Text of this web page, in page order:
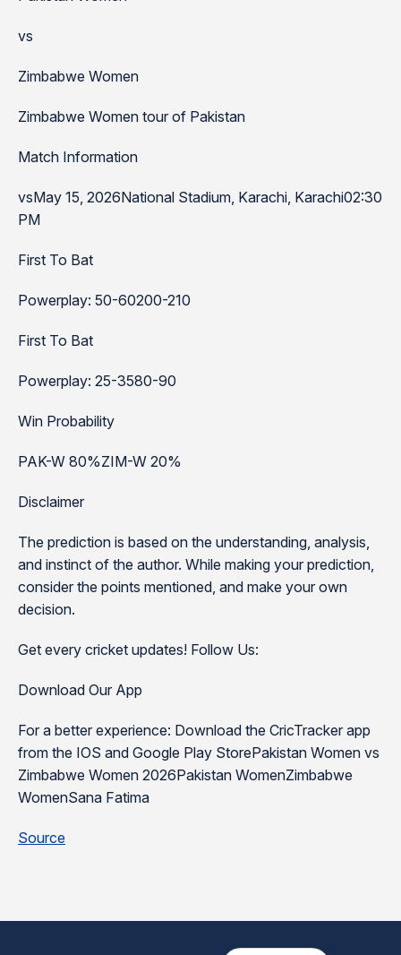
vs
Zimbabwe Women
Zimbabwe Women tour of Pakistan
Match Information
vsMay 15, 2026National Stadium, Karachi, Karachi02:30
PM
First To Bat
Powerplay: 50-60200-210
First To Bat
Powerplay: 25-3580-90
Win Probability
PAK-W 80%ZIM-W 20%
Disclaimer
The prediction is based on the understanding, analysis,
and instinct of the author. While making your prediction,
consider the points mentioned, and make your own
decision.
Get every cricket updates! Follow Us:
Download Our App
For a better experience: Download the CricTracker app
from the IOS and Google Play StorePakistan Women vs
Zimbabwe Women 2026Pakistan WomenZimbabwe
WomenSana Fatima
Source